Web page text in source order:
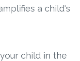
a child's
child in the